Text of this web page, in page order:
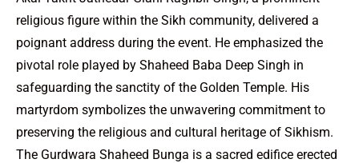
religious figure within the Sikh community, delivered a
poignant address during the event. He emphasized the
pivotal role played by Shaheed Baba Deep Singh in
safeguarding the sanctity of the Golden Temple. His
martyrdom symbolizes the unwavering commitment to
preserving the religious and cultural heritage of Sikhism.
The Gurdwara Shaheed Bunga is a sacred edifice erected